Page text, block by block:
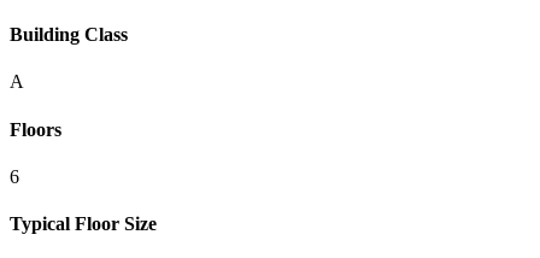
Building Class
A
Floors
6
Typical Floor Size